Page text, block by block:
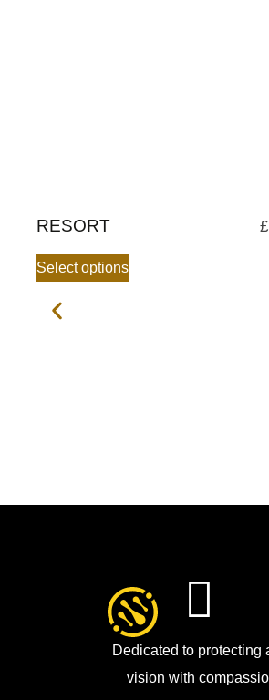
RESORT £
Select options
Dedicated to protecting
vision with